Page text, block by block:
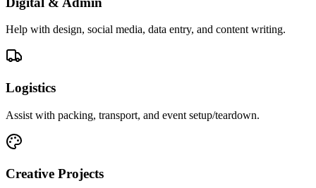
Help with design, social media, data entry, and content writing.
Logistics
Assist with packing, transport, and event setup/teardown.
Creative Projects